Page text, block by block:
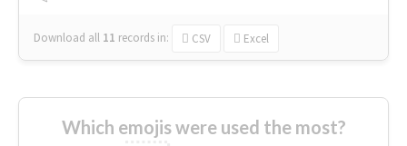
Download all 11 records in: CSV Excel
Which emojis were used the most?